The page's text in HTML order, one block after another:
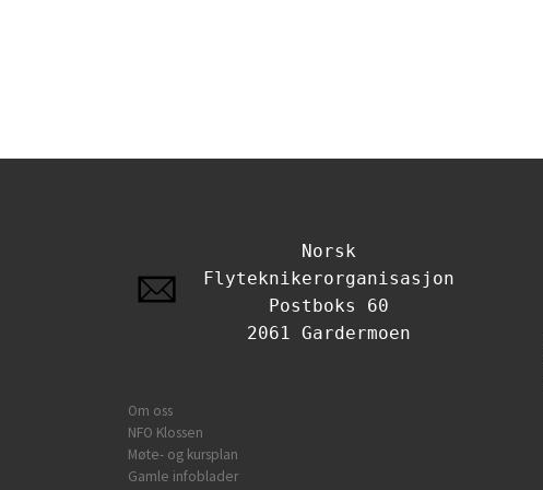
Norsk
Flyteknikerorganisasjon
Postboks 60
2061 Gardermoen
Om oss
NFO Klossen
Møte- og kursplan
Gamle infoblader